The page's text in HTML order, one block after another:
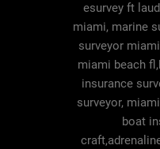
esurvey ft
miami, marine
surveyor
miami beach
insurance
surveyor,
boat